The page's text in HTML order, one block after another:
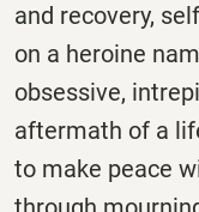
and recovery,
on a heroine
obsessive,
aftermath of a
to make peace